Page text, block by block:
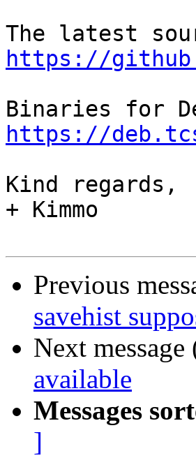
https://
https://
Kind regards,
+ Kimmo
Previous
savehist
Next
available
Messages
]